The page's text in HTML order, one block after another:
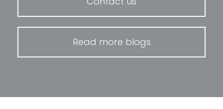
Read more blogs